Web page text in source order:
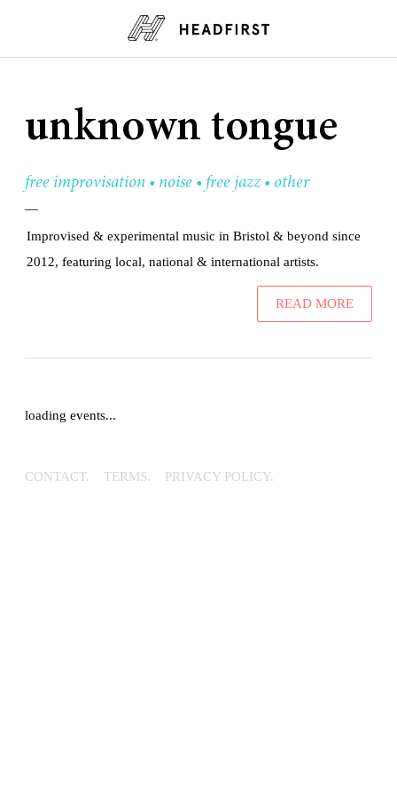
unknown tongue
free improvisation • noise • free jazz • other
—
Improvised & experimental music in Bristol & beyond since
2012, featuring local, national & international artists.
READ MORE
loading events...
CONTACT. TERMS. PRIVACY POLICY.